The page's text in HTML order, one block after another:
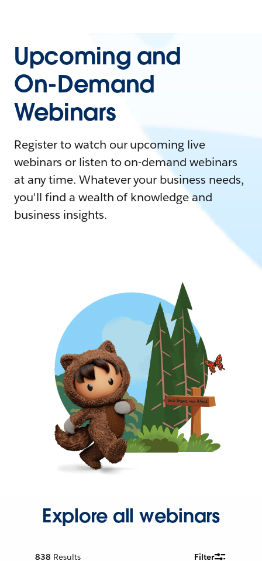
Upcoming and
On-Demand
Webinars
Register to watch our upcoming live
webinars or listen to on-demand webinars
at any time. Whatever your business needs,
you'll find a wealth of knowledge and
business insights.
Explore all webinars
838 Results Filter